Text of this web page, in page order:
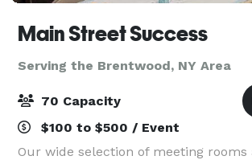
Main Street Success
Serving the Brentwood, NY Area
70 Capacity
$100 to $500 / Event
Our wide selection of meeting rooms